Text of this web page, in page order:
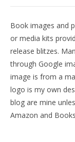
Book images and
or media kits
release blitzes.
through Google
image is from a
logo is my own
blog are mine
Amazon and